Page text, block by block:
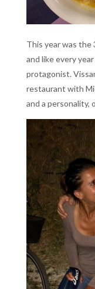
This year was the
and like every
protagonist.
restaurant with
and a personality,